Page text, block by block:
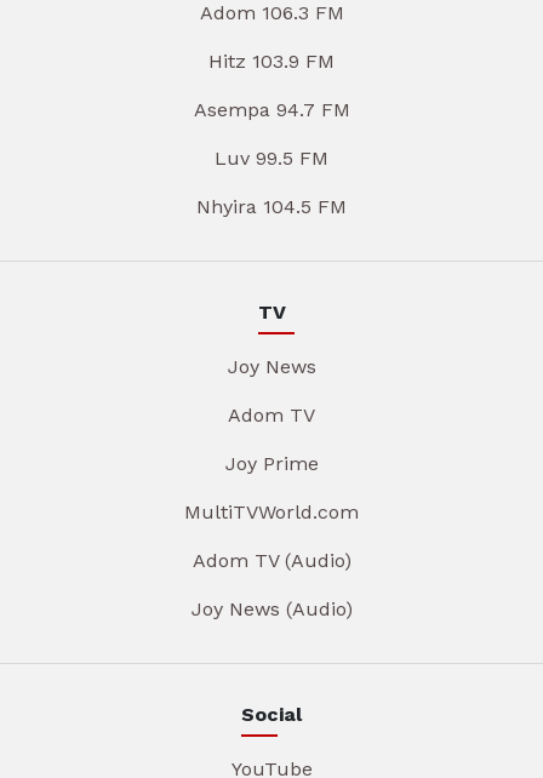
Adom 106.3 FM
Hitz 103.9 FM
Asempa 94.7 FM
Luv 99.5 FM
Nhyira 104.5 FM
TV
Joy News
Adom TV
Joy Prime
MultiTVWorld.com
Adom TV (Audio)
Joy News (Audio)
Social
YouTube